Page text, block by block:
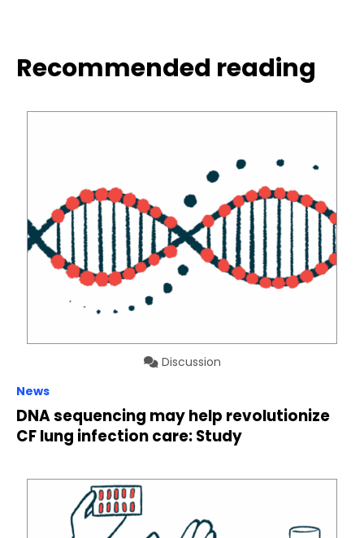
Recommended reading
Discussion
News
DNA sequencing may help revolutionize
CF lung infection care: Study